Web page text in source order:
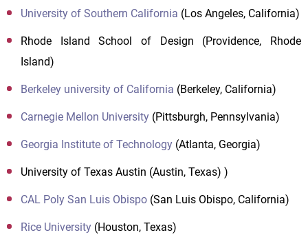
University of Southern California (Los Angeles, California)
Rhode Island School of Design (Providence, Rhode
Island)
Berkeley university of California (Berkeley, California)
Carnegie Mellon University (Pittsburgh, Pennsylvania)
Georgia Institute of Technology (Atlanta, Georgia)
University of Texas Austin (Austin, Texas) )
CAL Poly San Luis Obispo (San Luis Obispo, California)
Rice University (Houston, Texas)